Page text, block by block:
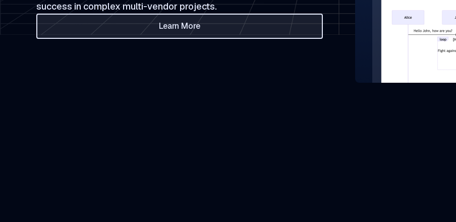
success in complex multi-vendor projects.
Learn More